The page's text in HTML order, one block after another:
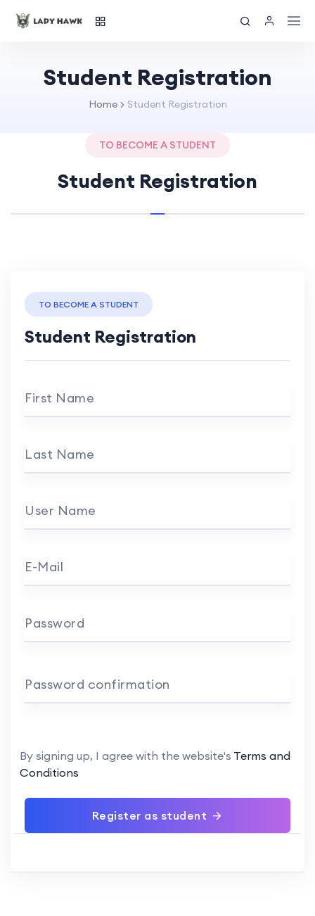
Student Registration
Home Student Registration
TO BECOME A STUDENT
Student Registration
TO BECOME A STUDENT
Student Registration
First Name
Last Name
User Name
E-Mail
Password
Password confirmation
By signing up, I agree with the website's Terms and
Conditions
Register as student